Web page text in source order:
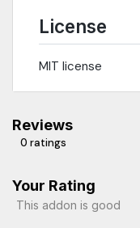
License
MIT license
Reviews
0 ratings
Your Rating
This addon is good